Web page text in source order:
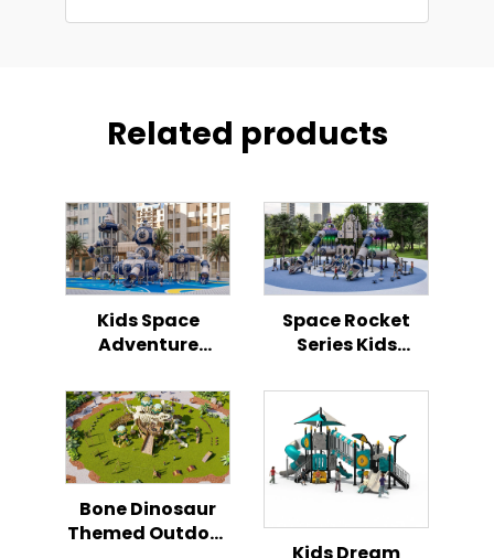
Related products
Kids Space
Adventure
Playground
Space Rocket
Series Kids
Playground
Bone Dinosaur
Themed Outdoor